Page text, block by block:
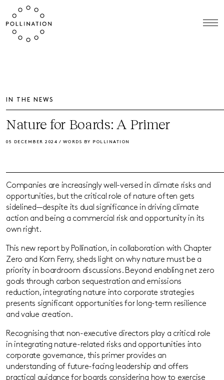
IN THE NEWS
Nature for Boards: A Primer
05 DECEMBER 2024 / WORDS BY POLLINATION
Companies are increasingly well-versed in climate risks and
opportunities, but the critical role of nature often gets
sidelined—despite its dual significance in driving climate
action and being a commercial risk and opportunity in its
own right.
This new report by Pollination, in collaboration with Chapter
Zero and Korn Ferry, sheds light on why nature must be a
priority in boardroom discussions. Beyond enabling net zero
goals through carbon sequestration and emissions
reduction, integrating nature into corporate strategies
presents significant opportunities for long-term resilience
and value creation.
Recognising that non-executive directors play a critical role
in integrating nature-related risks and opportunities into
corporate governance, this primer provides an
understanding of future-facing leadership and offers
practical guidance for boards considering how to exercise